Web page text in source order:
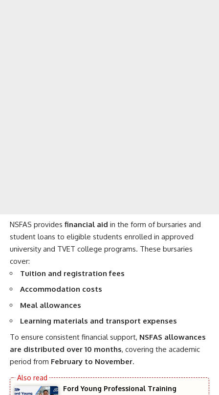
NSFAS provides financial aid in the form of bursaries and
student loans to eligible students enrolled in approved
university and TVET college programs. These bursaries
cover:
Tuition and registration fees
Accommodation costs
Meal allowances
Learning materials and transport expenses
To ensure consistent financial support, NSFAS allowances
are distributed over 10 months, covering the academic
period from February to November.
Ford Young Professional Training